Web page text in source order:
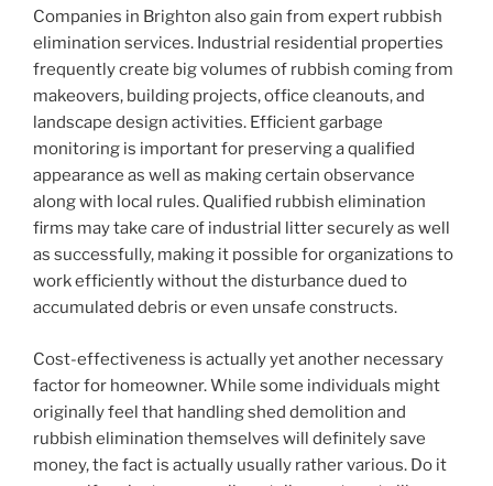
Companies in Brighton also gain from expert rubbish
elimination services. Industrial residential properties
frequently create big volumes of rubbish coming from
makeovers, building projects, office cleanouts, and
landscape design activities. Efficient garbage
monitoring is important for preserving a qualified
appearance as well as making certain observance
along with local rules. Qualified rubbish elimination
firms may take care of industrial litter securely as well
as successfully, making it possible for organizations to
work efficiently without the disturbance dued to
accumulated debris or even unsafe constructs.
Cost-effectiveness is actually yet another necessary
factor for homeowner. While some individuals might
originally feel that handling shed demolition and
rubbish elimination themselves will definitely save
money, the fact is actually usually rather various. Do it